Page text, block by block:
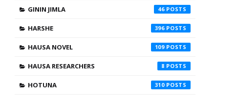
GININ JIMLA 46
HARSHE 396
HAUSA NOVEL 109
HAUSA RESEARCHERS 8
HOTUNA 310